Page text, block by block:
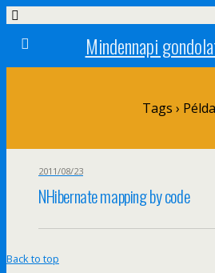
Mindennapi
Tags › Példa
2011/08/23
NHibernate mapping by code
Back to top